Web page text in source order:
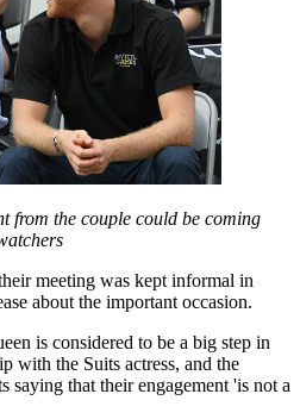
from the couple could be coming
meeting was kept informal in
about the important occasion.
is considered to be a big step in
with the Suits actress, and the
saying that their engagement 'is not a